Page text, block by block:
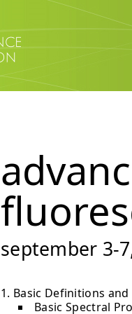
september 3-
Basic Definitions
Basic Spectral